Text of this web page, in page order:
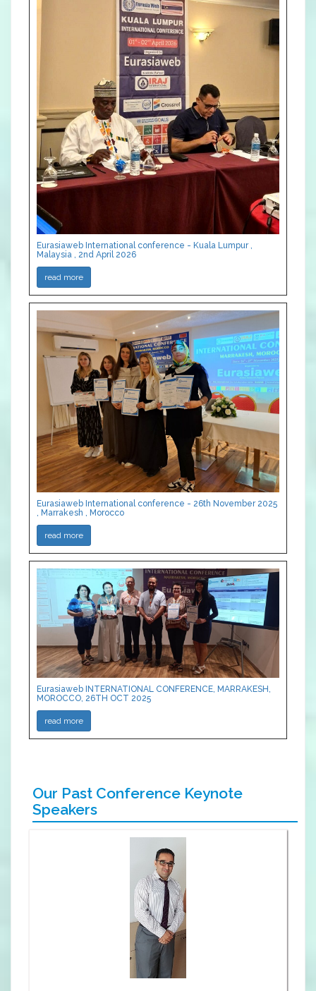
Eurasiaweb International conference - Kuala Lumpur ,
Malaysia , 2nd April 2026
read more
Eurasiaweb International conference - 26th November 2025
, Marrakesh , Morocco
read more
Eurasiaweb INTERNATIONAL CONFERENCE, MARRAKESH,
MOROCCO, 26TH OCT 2025
read more
Our Past Conference Keynote
Speakers